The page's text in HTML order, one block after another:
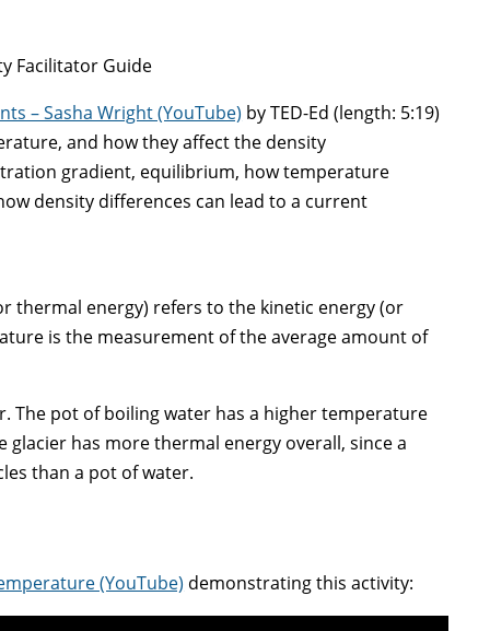
Facilitator Guide
– Sasha Wright (YouTube) by TED-Ed (length: 5:19)
and how they affect the density
gradient, equilibrium, how temperature
density differences can lead to a current
thermal energy) refers to the kinetic energy (or
is the measurement of the average amount of
The pot of boiling water has a higher temperature
has more thermal energy overall, since a
than a pot of water.
(YouTube) demonstrating this activity: